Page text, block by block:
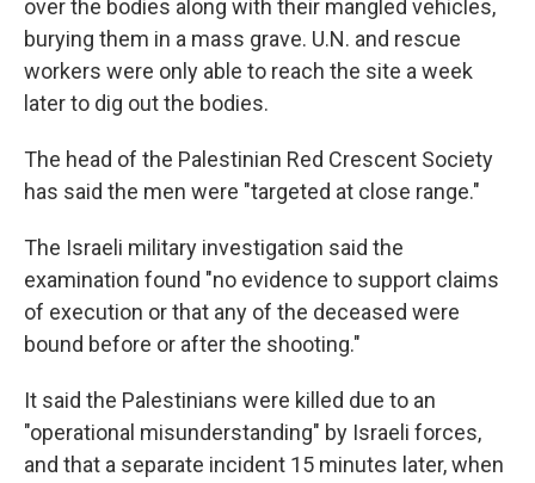
over the bodies along with their mangled vehicles,
burying them in a mass grave. U.N. and rescue
workers were only able to reach the site a week
later to dig out the bodies.
The head of the Palestinian Red Crescent Society
has said the men were "targeted at close range."
The Israeli military investigation said the
examination found "no evidence to support claims
of execution or that any of the deceased were
bound before or after the shooting."
It said the Palestinians were killed due to an
"operational misunderstanding" by Israeli forces,
and that a separate incident 15 minutes later, when